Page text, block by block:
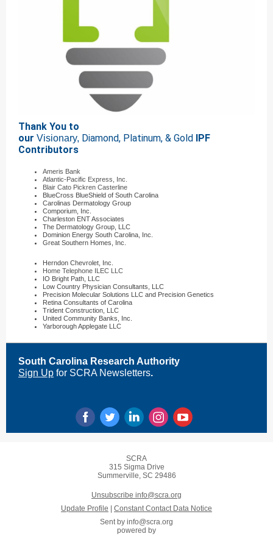
Thank You to
our Visionary, Diamond, Platinum, & Gold IPF
Contributors
Ameris Bank
Atlantic-Pacific Express, Inc.
Blair Cato Pickren Casterline
BlueCross BlueShield of South Carolina
Carolinas Dermatology Group
Comporium, Inc.
Charleston ENT Associates
The Dermatology Group, LLC
Dominion Energy South Carolina, Inc.
Great Southern Homes, Inc.
Herndon Chevrolet, Inc.
Home Telephone ILEC LLC
IO Bright Path, LLC
Low Country Physician Consultants, LLC
Precision Molecular Solutions LLC and Precision Genetics
Retina Consultants of Carolina
Trident Construction, LLC
United Community Banks, Inc.
Yarborough Applegate LLC
South Carolina Research Authority
Sign Up for SCRA Newsletters.
SCRA
315 Sigma Drive
Summerville, SC 29486
Unsubscribe info@scra.org
Update Profile
Constant Contact Data Notice
Sent by info@scra.org
powered by